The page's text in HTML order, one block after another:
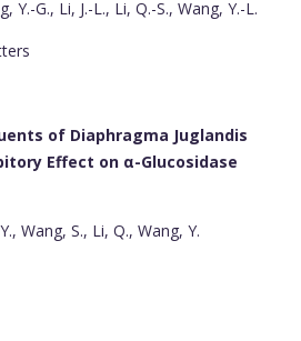
Y.-G., Li, J.-L., Li, Q.-S., Wang, Y.-L.
of Diaphragma Juglandis
Effect on α-Glucosidase
Wang, S., Li, Q., Wang, Y.